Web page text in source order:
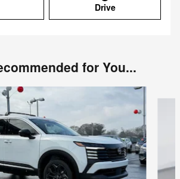
Drive
for You...